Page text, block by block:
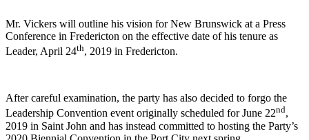
Mr. Vickers will outline his vision for New Brunswick at a Press
Conference in Fredericton on the effective date of his tenure as
Leader, April 24th, 2019 in Fredericton.
After careful examination, the party has also decided to forgo the
Leadership Convention event originally scheduled for June 22nd,
2019 in Saint John and has instead committed to hosting the Party’s